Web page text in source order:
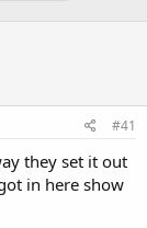
#41
they set it out
in here show